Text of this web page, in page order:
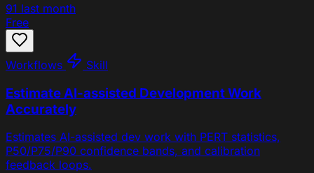
91 last month
Free
Workflows Skill
Estimate AI-assisted Development Work
Accurately
Estimates AI-assisted dev work with PERT statistics,
P50/P75/P90 confidence bands, and calibration
feedback loops.